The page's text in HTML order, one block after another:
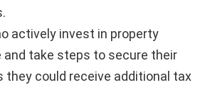
actively invest in property
and take steps to secure their
they could receive additional tax